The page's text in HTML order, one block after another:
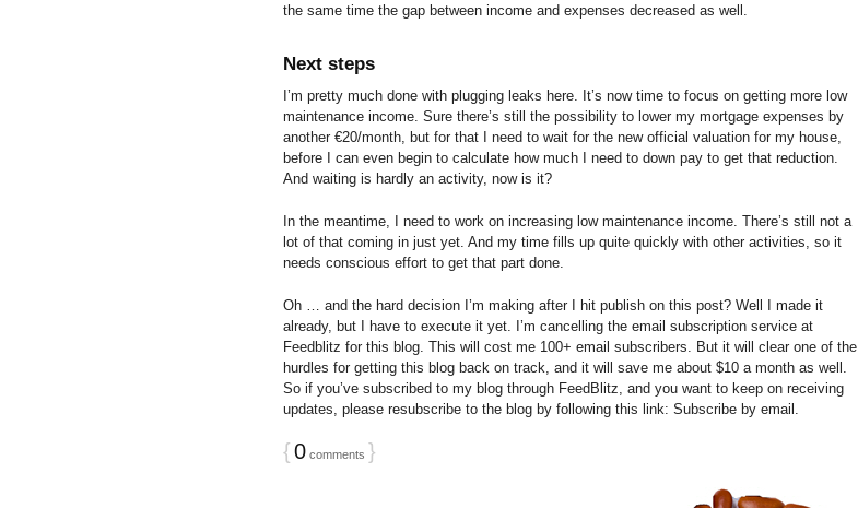
the same time the gap between income and expenses decreased as well.
Next steps
I’m pretty much done with plugging leaks here. It’s now time to focus on getting more low
maintenance income. Sure there’s still the possibility to lower my mortgage expenses by
another €20/month, but for that I need to wait for the new official valuation for my house,
before I can even begin to calculate how much I need to down pay to get that reduction.
And waiting is hardly an activity, now is it?
In the meantime, I need to work on increasing low maintenance income. There’s still not a
lot of that coming in just yet. And my time fills up quite quickly with other activities, so it
needs conscious effort to get that part done.
Oh … and the hard decision I’m making after I hit publish on this post? Well I made it
already, but I have to execute it yet. I’m cancelling the email subscription service at
Feedblitz for this blog. This will cost me 100+ email subscribers. But it will clear one of the
hurdles for getting this blog back on track, and it will save me about $10 a month as well.
So if you’ve subscribed to my blog through FeedBlitz, and you want to keep on receiving
updates, please resubscribe to the blog by following this link: Subscribe by email.
{0 comments }